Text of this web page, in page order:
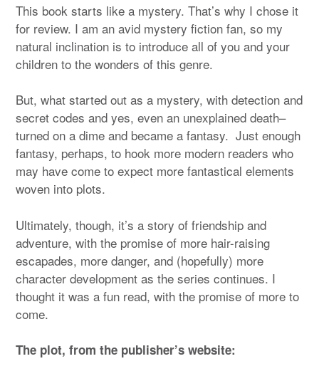
This book starts like a mystery. That’s why I chose it
for review. I am an avid mystery fiction fan, so my
natural inclination is to introduce all of you and your
children to the wonders of this genre.
But, what started out as a mystery, with detection and
secret codes and yes, even an unexplained death–
turned on a dime and became a fantasy. Just enough
fantasy, perhaps, to hook more modern readers who
may have come to expect more fantastical elements
woven into plots.
Ultimately, though, it’s a story of friendship and
adventure, with the promise of more hair-raising
escapades, more danger, and (hopefully) more
character development as the series continues. I
thought it was a fun read, with the promise of more to
come.
The plot, from the publisher’s website: